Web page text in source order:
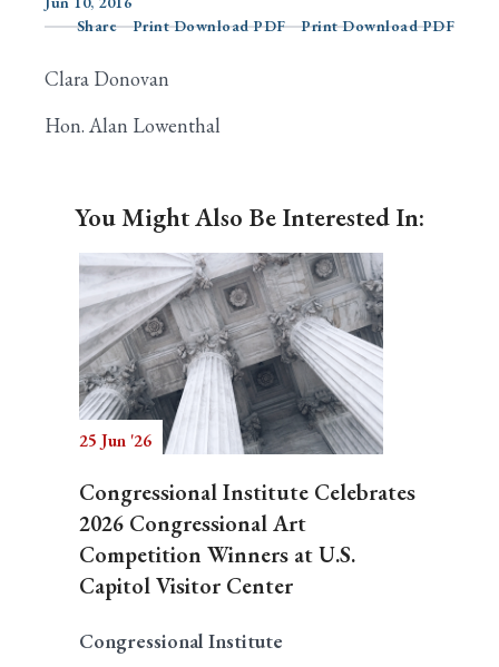
Search
Share
Print Download PDF Print Download PDF
Clara Donovan
Hon. Alan Lowenthal
You Might Also Be Interested In:
25 Jun '26
Congressional Institute Celebrates
2026 Congressional Art
Competition Winners at U.S.
Capitol Visitor Center
Congressional Institute